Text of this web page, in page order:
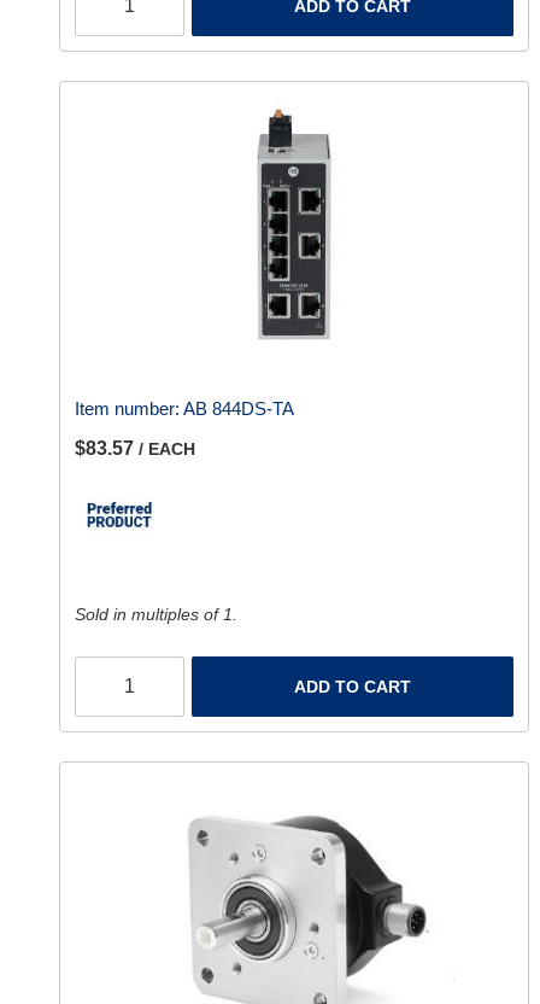
ADD TO CART
Item number: AB 844DS-TA
$83.57 / EACH
Sold in multiples of 1.
ADD TO CART